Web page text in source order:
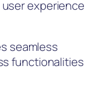
experience
seamless
functionalities